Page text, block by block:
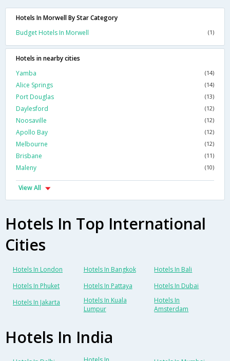
Hotels In Morwell By Star Category
Budget Hotels In Morwell
(1)
Hotels in nearby cities
Yamba
(14)
Alice Springs (14)
Port Douglas (13)
Daylesford (12)
Noosaville (12)
Apollo Bay (12)
Melbourne (12)
Brisbane (11)
Maleny (10)
View All
Hotels In Top International
Cities
Hotels In London Hotels In Bangkok
Hotels In Bali
Hotels In Phuket
Hotels In Pattaya
Hotels In Dubai
Hotels In Jakarta
Hotels In Kuala
Lumpur
Hotels In
Amsterdam
Hotels In India